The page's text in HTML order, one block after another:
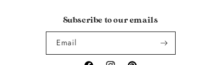
Subscribe to our emails
Email